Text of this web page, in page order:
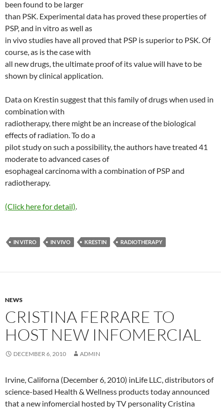
been found to be larger
than PSK. Experimental data has proved these properties of
PSP, and in vitro as well as
in vivo studies have all proved that PSP is superior to PSK. Of
course, as is the case with
all new drugs, the ultimate proof of its value will have to be
shown by clinical application.
Data on Krestin suggest that this family of drugs when used in
combination with
radiotherapy, there might be an increase of the biological
effects of radiation. To do a
pilot study on such a possibility, the authors have treated 41
moderate to advanced cases of
esophageal carcinoma with a combination of PSP and
radiotherapy.
(Click here for detail).
IN VITRO IN VIVO KRESTIN RADIOTHERAPY
NEWS
CRISTINA FERRARE TO
HOST NEW INFOMERCIAL
DECEMBER 6, 2010 ADMIN
Irvine, Californa (December 6, 2010) inLife LLC, distributors of
science-based Health & Wellness products today announced
that a new infomercial hosted by TV personality Cristina